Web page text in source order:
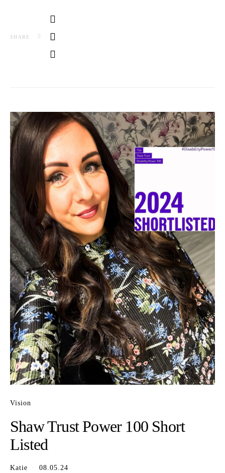
SHARE
Vision
Shaw Trust Power 100 Short
Listed
Katie 08.05.24